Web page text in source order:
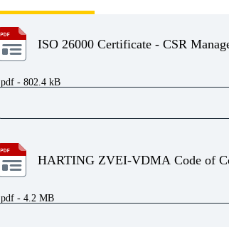
ISO 26000 Certificate - CSR
.pdf - 802.4 kB
HARTING ZVEI-VDMA Code of
.pdf - 4.2 MB